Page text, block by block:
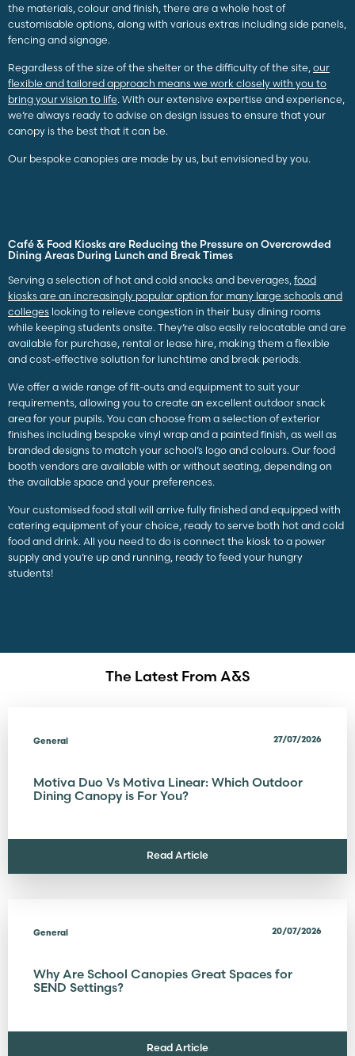
the materials, colour and finish, there are a whole host of
customisable options, along with various extras including side panels,
fencing and signage.
Regardless of the size of the shelter or the difficulty of the site, our
flexible and tailored approach means we work closely with you to
bring your vision to life. With our extensive expertise and experience,
we’re always ready to advise on design issues to ensure that your
canopy is the best that it can be.
Our bespoke canopies are made by us, but envisioned by you.
Café & Food Kiosks are Reducing the Pressure on Overcrowded
Dining Areas During Lunch and Break Times
Serving a selection of hot and cold snacks and beverages, food
kiosks are an increasingly popular option for many large schools and
colleges looking to relieve congestion in their busy dining rooms
while keeping students onsite. They’re also easily relocatable and are
available for purchase, rental or lease hire, making them a flexible
and cost-effective solution for lunchtime and break periods.
We offer a wide range of fit-outs and equipment to suit your
requirements, allowing you to create an excellent outdoor snack
area for your pupils. You can choose from a selection of exterior
finishes including bespoke vinyl wrap and a painted finish, as well as
branded designs to match your school’s logo and colours. Our food
booth vendors are available with or without seating, depending on
the available space and your preferences.
Your customised food stall will arrive fully finished and equipped with
catering equipment of your choice, ready to serve both hot and cold
food and drink. All you need to do is connect the kiosk to a power
supply and you’re up and running, ready to feed your hungry
students!
The Latest From A&S
General 27/07/2026
Motiva Duo Vs Motiva Linear: Which Outdoor
Dining Canopy is For You?
Read Article
General 20/07/2026
Why Are School Canopies Great Spaces for
SEND Settings?
Read Article